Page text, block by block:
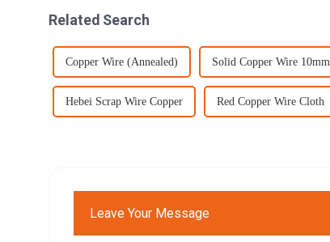
Related Search
Copper Wire (Annealed) Solid Copper Wire 10mm
Hebei Scrap Wire Copper Red Copper Wire Cloth
Leave Your Message